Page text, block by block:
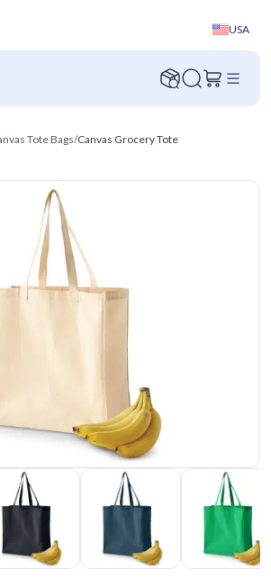
USA
Tote Bags/Canvas Grocery Tote